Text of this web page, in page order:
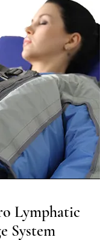
Lymphatic
System